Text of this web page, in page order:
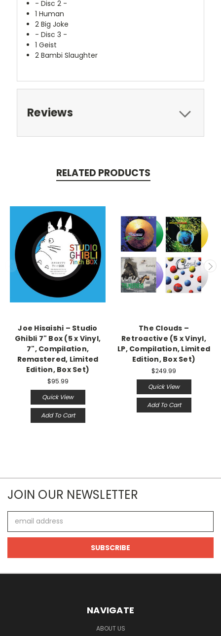
- Disc 2 -
1 Human
2 Big Joke
- Disc 3 -
1 Geist
2 Bambi Slaughter
Reviews
RELATED PRODUCTS
Joe Hisaishi – Studio
Ghibli 7" Box (5 x Vinyl,
7", Compilation,
Remastered, Limited
Edition, Box Set)
$95.99
Quick View
Add To Cart
The Clouds –
Retroactive (5 x Vinyl,
LP, Compilation, Limited
Edition, Box Set)
$249.99
Quick View
Add To Cart
JOIN OUR NEWSLETTER
Address
NAVIGATE
ABOUT US